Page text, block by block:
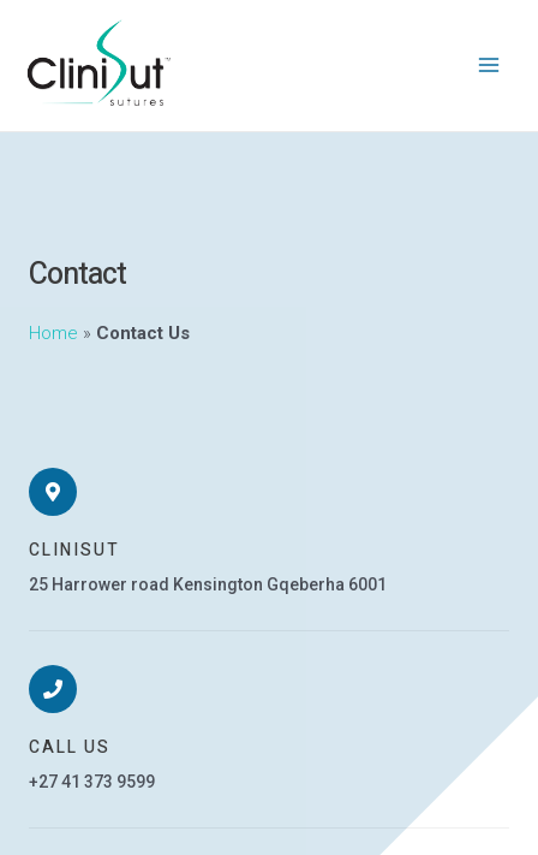
Contact
Home » Contact Us
CLINISUT
25 Harrower road Kensington Gqeberha 6001
CALL US
+27 41 373 9599